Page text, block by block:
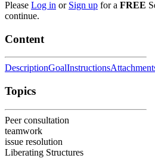
Please Log in or Sign up for a FREE
continue.
Content
DescriptionGoalInstructions
Topics
Peer consultation
teamwork
issue resolution
Liberating Structures